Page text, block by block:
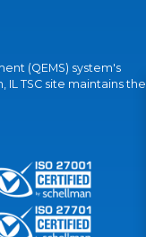
(QEMS) system's
IL TSC site maintains the